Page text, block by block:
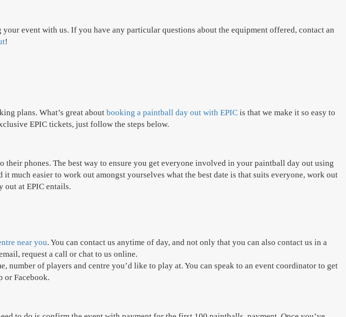
event with us. If you have any particular questions about the equipment offered, contact an
!
plans. What’s great about booking a paintball day out with EPIC is that we make it so easy to
EPIC tickets, just follow the steps below.
phones. The best way to ensure you get everyone involved in your paintball day out using
easier to work out amongst yourselves what the best date is that suits everyone, work out
out at EPIC entails.
near you. You can contact us anytime of day, and not only that you can also contact us in a
request a call or chat to us online.
of players and centre you’d like to play at. You can speak to an event coordinator to get
or Facebook.